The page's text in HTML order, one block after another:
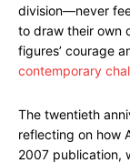
division—never
to draw their own
figures’ courage
contemporary
The twentieth
reflecting on how
2007 publication,